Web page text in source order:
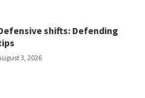
shifts: Defending
3, 2026